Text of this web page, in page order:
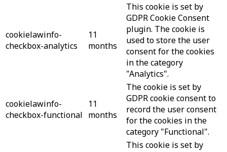
cookielawinfo-
checkbox-analytics
11
months
This cookie is set by
GDPR Cookie Consent
plugin. The cookie is
used to store the user
consent for the cookies
in the category
"Analytics".
cookielawinfo-
checkbox-functional
11
months
The cookie is set by
GDPR cookie consent to
record the user consent
for the cookies in the
category "Functional".
This cookie is set by